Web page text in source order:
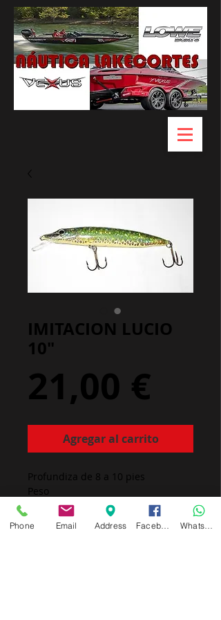
IMITACION LUCIO
10"
21,00 €
Agregar al carrito
Profundiza de 8 a 10 pies
Peso
Made in Europa
Phone Email Address